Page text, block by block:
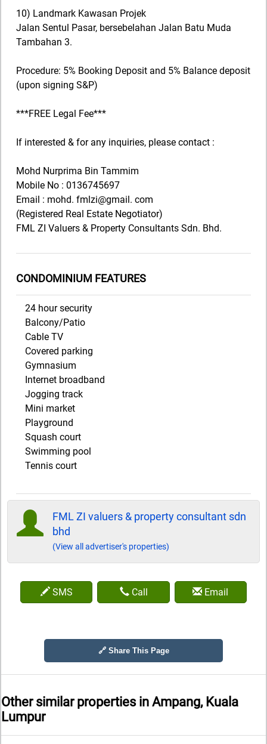
10) Landmark Kawasan Projek
Jalan Sentul Pasar, bersebelahan Jalan Batu Muda
Tambahan 3.
Procedure: 5% Booking Deposit and 5% Balance deposit
(upon signing S&P)
***FREE Legal Fee***
If interested & for any inquiries, please contact :
Mohd Nurprima Bin Tammim
Mobile No : 0136745697
Email : mohd. fmlzi@gmail. com
(Registered Real Estate Negotiator)
FML ZI Valuers & Property Consultants Sdn. Bhd.
CONDOMINIUM FEATURES
24 hour security
Balcony/Patio
Cable TV
Covered parking
Gymnasium
Internet broadband
Jogging track
Mini market
Playground
Squash court
Swimming pool
Tennis court
FML ZI valuers & property consultant sdn
bhd
(View all advertiser's properties)
SMS Call Email
🔗 Share This Page
Other similar properties in Ampang, Kuala
Lumpur